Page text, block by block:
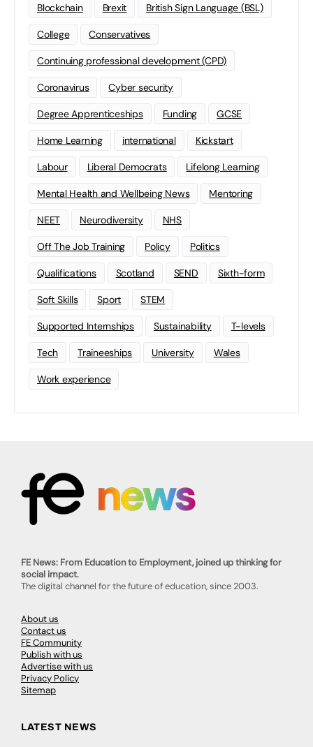
Blockchain Brexit British Sign Language (BSL)
College Conservatives
Continuing professional development (CPD)
Coronavirus Cyber security
Degree Apprenticeships Funding GCSE
Home Learning international Kickstart
Labour Liberal Democrats Lifelong Learning
Mental Health and Wellbeing News Mentoring
NEET Neurodiversity NHS
Off The Job Training Policy Politics
Qualifications Scotland SEND Sixth-form
Soft Skills Sport STEM
Supported Internships Sustainability T-levels
Tech Traineeships University Wales
Work experience
FE News: From Education to Employment, joined up thinking for
social impact.
The digital channel for the future of education, since 2003.
About us
Contact us
FE Community
Publish with us
Advertise with us
Privacy Policy
Sitemap
LATEST NEWS